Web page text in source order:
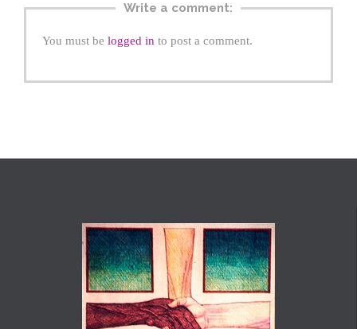
Write a comment:
You must be logged in to post a comment.